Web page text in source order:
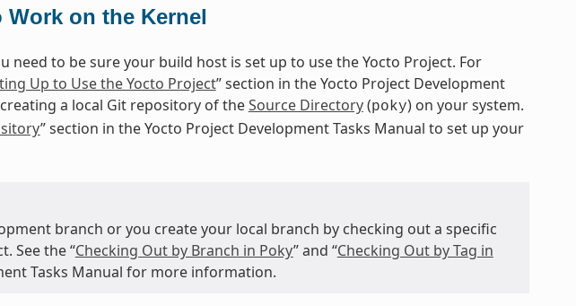
on the Kernel
need to be sure your build host is set up to use the Yocto Project. For
Up to Use the Yocto Project” section in the Yocto Project Development
a local Git repository of theSource Directory(poky) on your system.
” section in the Yocto Project Development Tasks Manual to set up your
branch or you create your local branch by checking out a specific
See the “Checking Out by Branch in Poky” and “Checking Out by Tag in
Tasks Manual for more information.